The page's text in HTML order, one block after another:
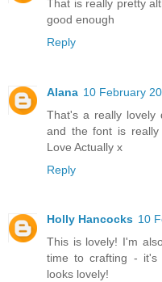
That is really pretty
good enough
Reply
Alana 10 February
That's a really lovely
and the font is
Love Actually x
Reply
Holly Hancocks 10
This is lovely! I'm
time to crafting - it's
looks lovely!